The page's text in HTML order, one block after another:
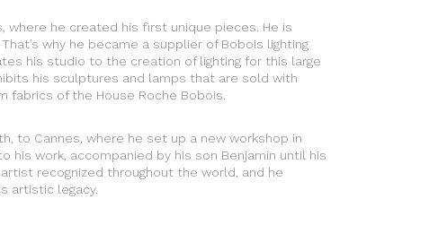
where he created his first unique pieces. He is
why he became a supplier of Bobois lighting
his studio to the creation of lighting for this large
his sculptures and lamps that are sold with
fabrics of the House Roche Bobois.
to Cannes, where he set up a new workshop in
his work, accompanied by his son Benjamin until his
recognized throughout the world, and he
artistic legacy.